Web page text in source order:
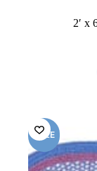
2′ x
SALE